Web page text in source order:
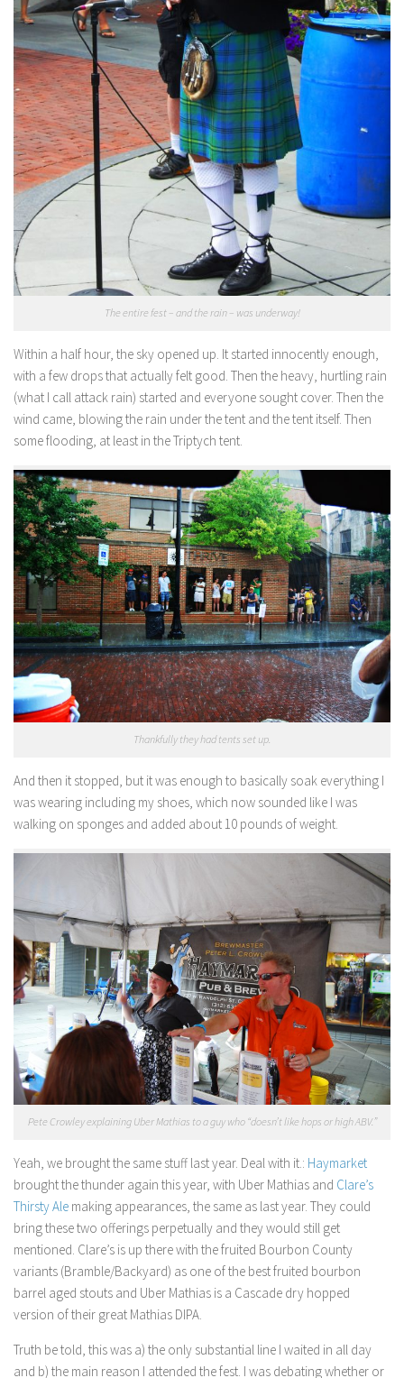
The entire fest – and the rain – was underway!
Within a half hour, the sky opened up. It started innocently enough,
with a few drops that actually felt good. Then the heavy, hurtling rain
(what I call attack rain) started and everyone sought cover. Then the
wind came, blowing the rain under the tent and the tent itself. Then
some flooding, at least in the Triptych tent.
Thankfully they had tents set up.
And then it stopped, but it was enough to basically soak everything I
was wearing including my shoes, which now sounded like I was
walking on sponges and added about 10 pounds of weight.
Pete Crowley explaining Uber Mathias to a guy who “doesn’t like hops or high ABV.”
Yeah, we brought the same stuff last year. Deal with it.: Haymarket
brought the thunder again this year, with Uber Mathias and Clare’s
Thirsty Ale making appearances, the same as last year. They could
bring these two offerings perpetually and they would still get
mentioned. Clare’s is up there with the fruited Bourbon County
variants (Bramble/Backyard) as one of the best fruited bourbon
barrel aged stouts and Uber Mathias is a Cascade dry hopped
version of their great Mathias DIPA.
Truth be told, this was a) the only substantial line I waited in all day
and b) the main reason I attended the fest. I was debating whether or